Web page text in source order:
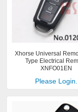
Xhorse Universal
Type Electrical
XNFO01EN
Please Login.